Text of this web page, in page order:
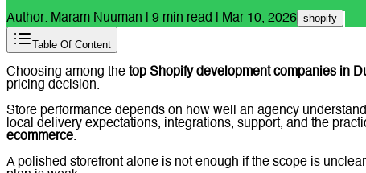
Author: Maram Nuuman 9 min read | Mar 10, 2026 shopify
Table Of Content
Choosing among the top Shopify development companies in
pricing decision.
Store performance depends on how well an agency
local delivery expectations, integrations, support, and the
ecommerce.
A polished storefront alone is not enough if the scope is